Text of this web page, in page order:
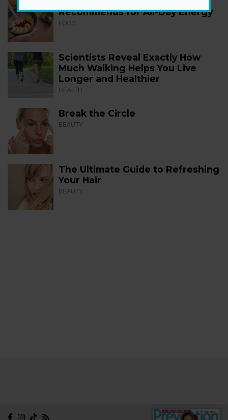
Recommends for All-Day Energy
FOOD
Scientists Reveal Exactly How
Much Walking Helps You Live
Longer and Healthier
HEALTH
Break the Circle
BEAUTY
The Ultimate Guide to Refreshing
Your Hair
BEAUTY